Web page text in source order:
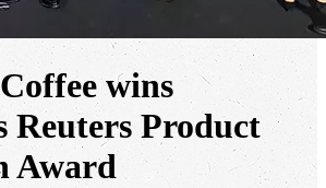
wins
Reuters Product
Award